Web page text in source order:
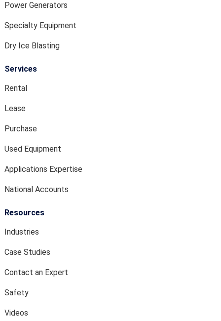
Power Generators
Specialty Equipment
Dry Ice Blasting
Services
Rental
Lease
Purchase
Used Equipment
Applications Expertise
National Accounts
Resources
Industries
Case Studies
Contact an Expert
Safety
Videos